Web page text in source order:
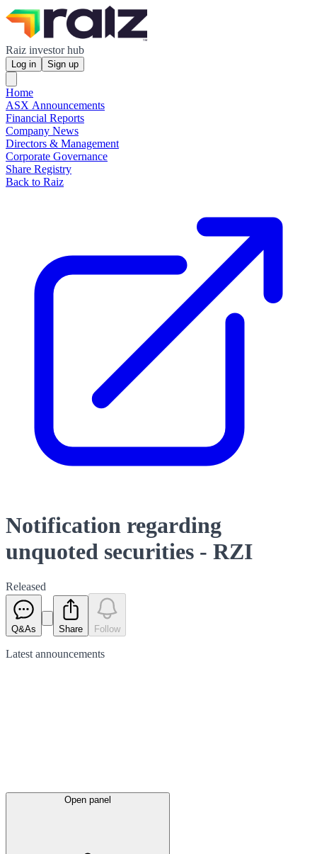
Raiz investor hub
Log in Sign up
Home
ASX Announcements
Financial Reports
Company News
Directors & Management
Corporate Governance
Share Registry
Back to Raiz
Notification regarding
unquoted securities - RZI
Released
Q&As Share Follow
Latest announcements
Open panel